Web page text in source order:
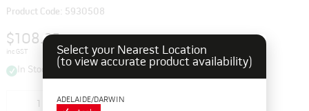
Product Code: 5930508
$108.35
inc GST
In Stock
Select your Nearest Location
(to view accurate product availability)
ADELAIDE/DARWIN